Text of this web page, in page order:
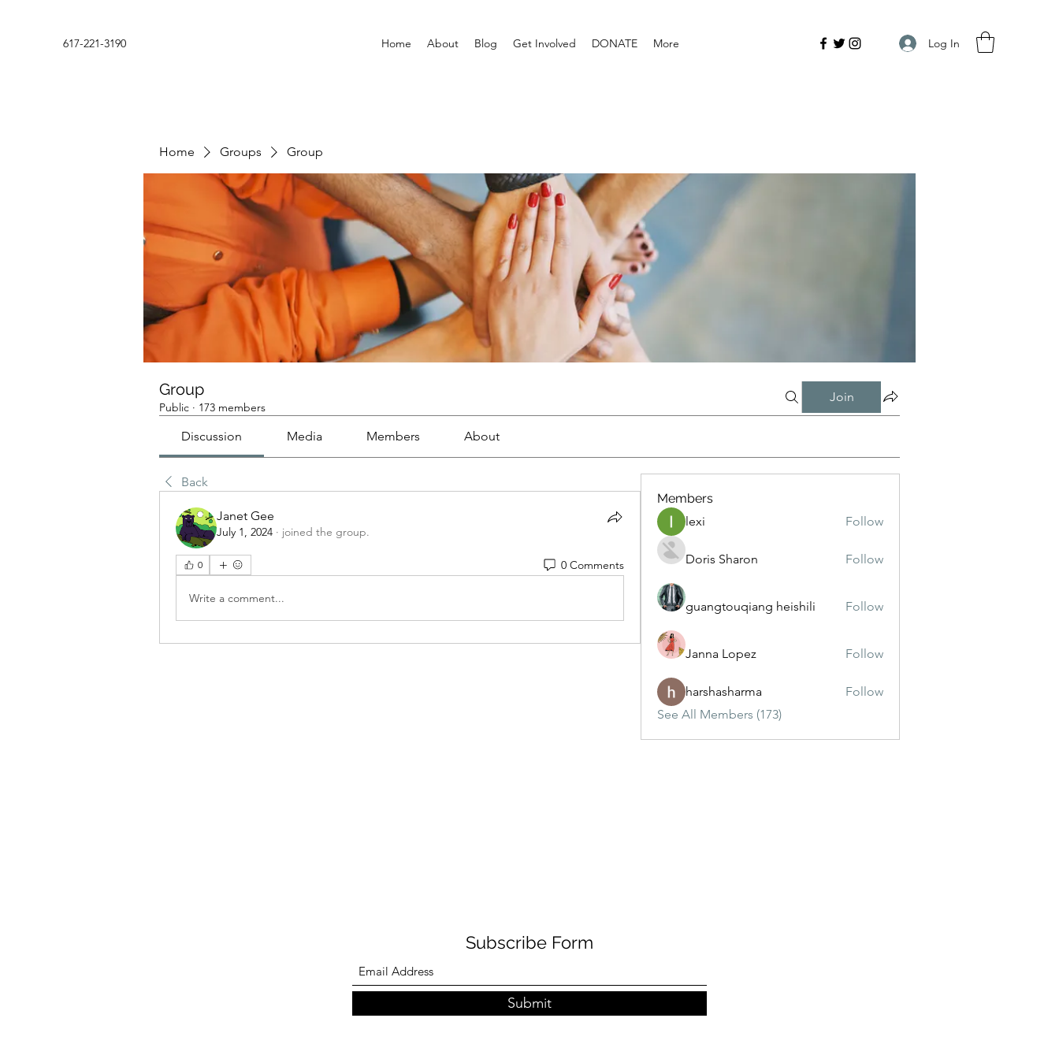
617-221-3190 Home About Blog Get Involved DONATE More Log In
Home Groups Group
Group
Public · 173 members
Join
Discussion Media Members About
Back
Janet Gee
July 1, 2024 · joined the group.
0 0 Comments
Write a comment...
Members
lexi
Follow
Doris Sharon Follow
guangtouqiang heishili Follow
Janna Lopez Follow
harshasharma
Follow
See All Members (173)
Subscribe Form
Submit